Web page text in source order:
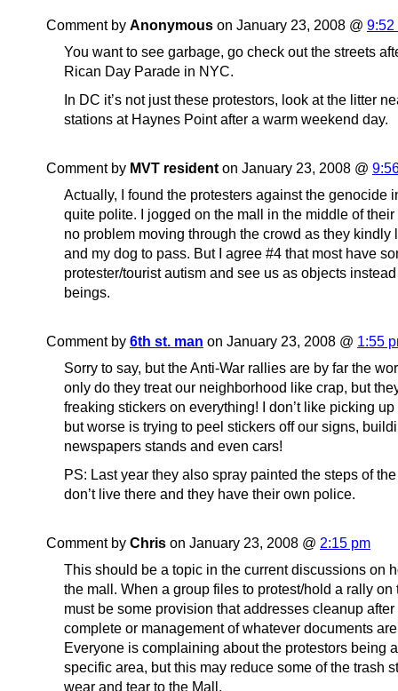
Comment by Anonymous on January 23, 2008 @ 9:52
You want to see garbage, go check out the streets
Rican Day Parade in NYC.
In DC it’s not just these protestors, look at the litter
stations at Haynes Point after a warm weekend day.
Comment by MVT resident on January 23, 2008 @
Actually, I found the protesters against the genocide
quite polite. I jogged on the mall in the middle of
no problem moving through the crowd as they kindly
and my dog to pass. But I agree #4 that most have
protester/tourist autism and see us as objects
beings.
Comment by 6th st. man on January 23, 2008 @ 1:55
Sorry to say, but the Anti-War rallies are by far the
only do they treat our neighborhood like crap, but
freaking stickers on everything! I don’t like picking
but worse is trying to peel stickers off our signs,
newspapers stands and even cars!
PS: Last year they also spray painted the steps of
don’t live there and they have their own police.
Comment by Chris on January 23, 2008 @ 2:15 pm
This should be a topic in the current discussions on
the mall. When a group files to protest/hold a rally on
must be some provision that addresses cleanup
complete or management of whatever documents
Everyone is complaining about the protestors being
specific area, but this may reduce some of the trash
wear and tear to the Mall.